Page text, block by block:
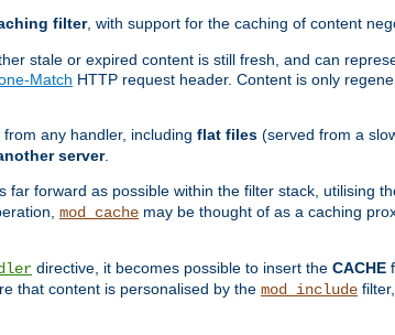
filter, with support for the caching of content
stale or expired content is still fresh, and can
Match HTTP request header. Content is only
any handler, including flat files (served from a
server.
far forward as possible within the filter stack, utilising
mod_cache may be thought of as a caching
directive, it becomes possible to insert the CACHE
that content is personalised by the mod_include